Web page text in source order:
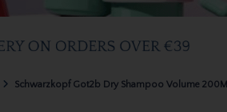
Schwarzkopf Got2b Dry Shampoo Volume 200Ml